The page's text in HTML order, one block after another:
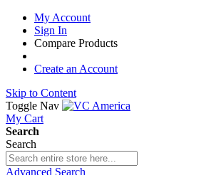
My Account
Sign In
Compare Products
Create an Account
Skip to Content
Toggle Nav
My Cart
Search
Search
Advanced Search